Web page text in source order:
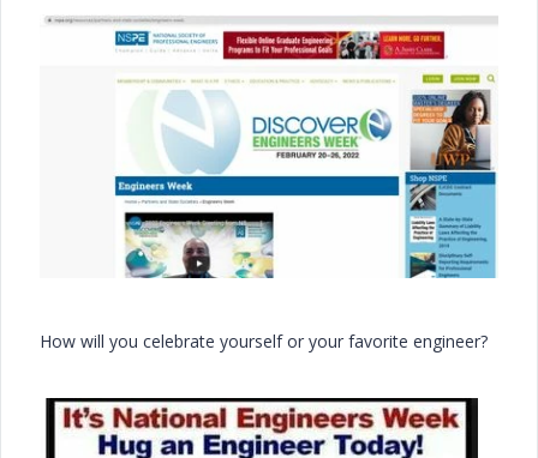
How will you celebrate yourself or your favorite engineer?